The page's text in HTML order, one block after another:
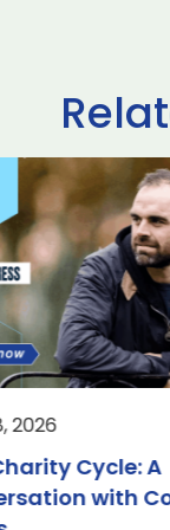
2026
Cycle: A
with
on USA,
and
of students
in
the winners